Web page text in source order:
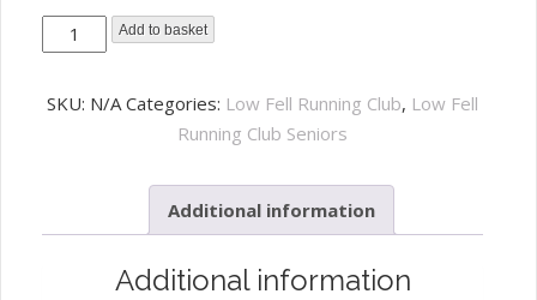
Low
Fell
quantity
Add to basket
SKU: N/A Categories: Low Fell Running Club, Low Fell
Running Club Seniors
Additional information
Additional information